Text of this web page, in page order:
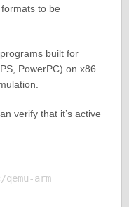
to be
built for
PowerPC) on x86
verify that it’s active
cat /proc/sys/fs/binfmt_misc/qemu-arm